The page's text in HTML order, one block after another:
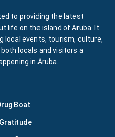
to providing the latest
life on the island of Aruba. It
local events, tourism, culture,
locals and visitors a
in Aruba.
Boat